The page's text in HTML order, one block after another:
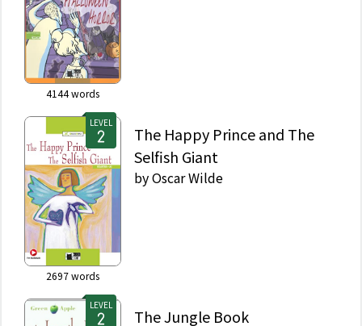
4144words
LEVEL
2697words
The Happy Prince and The
Selfish Giant
byOscar Wilde
LEVEL
The Jungle Book